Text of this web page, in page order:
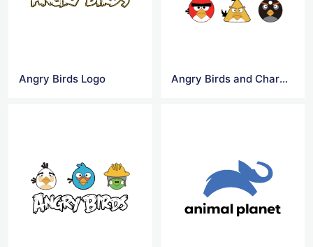
Angry Birds Logo Angry Birds and Characters Logo